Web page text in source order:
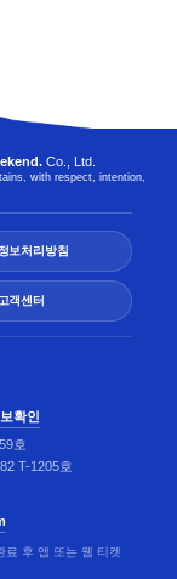
Co., Ltd.
with respect, intention,
보처리방침
고객센터
확인
호
T-1205호
료 후 앱 또는 웹 티켓